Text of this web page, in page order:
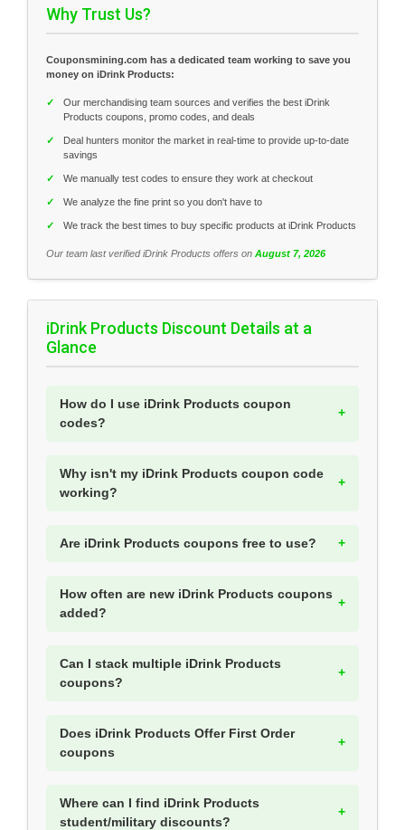
Why Trust Us?
Couponsmining.com has a dedicated team working to save you
money on iDrink Products:
✓
Our merchandising team sources and verifies the best iDrink
Products coupons, promo codes, and deals
✓
Deal hunters monitor the market in real-time to provide up-to-date
savings
✓ We manually test codes to ensure they work at checkout
✓ We analyze the fine print so you don't have to
✓ We track the best times to buy specific products at iDrink Products
Our team last verified iDrink Products offers on August 7, 2026
iDrink Products Discount Details at a
Glance
How do I use iDrink Products coupon
codes?
Why isn't my iDrink Products coupon code
working?
Are iDrink Products coupons free to use?
How often are new iDrink Products coupons
added?
Can I stack multiple iDrink Products
coupons?
Does iDrink Products Offer First Order
coupons
Where can I find iDrink Products
student/military discounts?